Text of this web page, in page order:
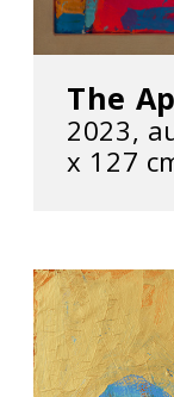
The
2023,
х 127